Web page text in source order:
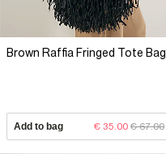
Brown Raffia Fringed Tote Bag
Add to bag € 35.00 € 67.00